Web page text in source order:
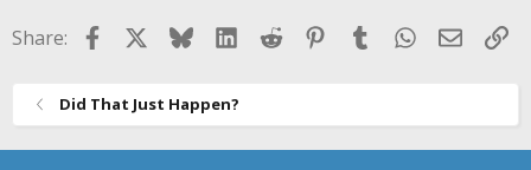
:
Share: FacebookBlueskyLinkedIn
Reddit Pinterest
TumblrWhatsApp
Email
Did That Just Happen?